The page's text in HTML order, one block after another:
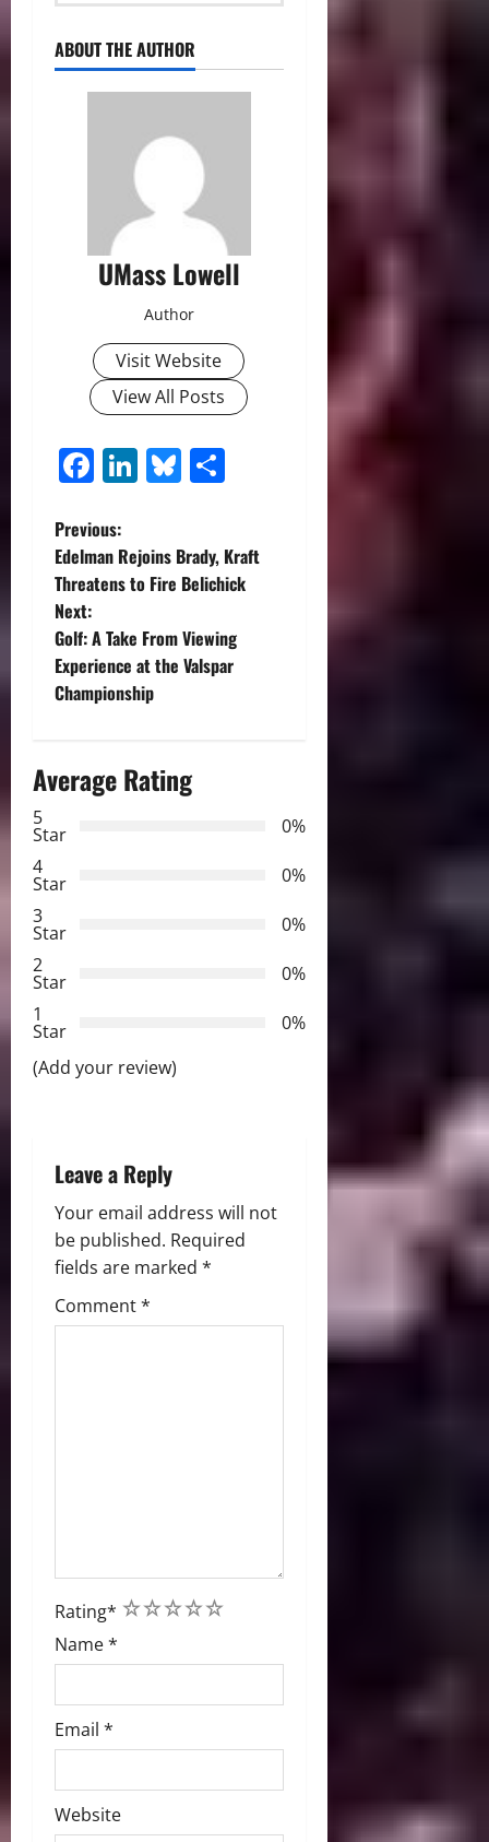
ABOUT THE AUTHOR
UMass Lowell
Author
Visit Website
View All Posts
Facebook
LinkedIn
Bluesky
P
o
s
t
a
g
a
t
i
o
Previous:
Edelman Rejoins Brady, Kraft
Threatens to Fire Belichick
Next:
Golf: A Take From Viewing
Experience at the Valspar
Championship
Average Rating
5
Star
0%
4
Star
0%
3
Star
0%
2
Star
0%
1
Star
0%
(Add your review)
Leave a Reply
Your email address will not
be published. Required
fields are marked *
Comment*
Rating* 5
4
3
2
1
Name*
Email *
Website